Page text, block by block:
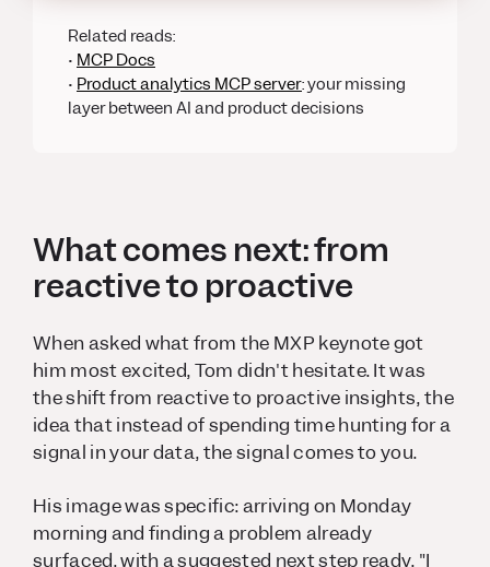
Related reads:
• MCP Docs
• Product analytics MCP server:your missing
layer between AI and product decisions
What comes next: from
reactive to proactive
When asked what from the MXP keynote got
him most excited, Tom didn't hesitate. It was
the shift from reactive to proactive insights, the
idea that instead of spending time hunting for a
signal in your data, the signalcomes to you.
His image was specific: arriving on Monday
morning and finding a problem already
surfaced, with a suggested next step ready. "I